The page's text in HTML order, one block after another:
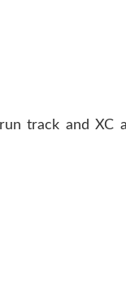
track and XC